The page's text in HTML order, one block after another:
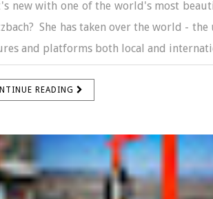
new with one of the world's most
She has taken over the world -
and platforms both local and
READING